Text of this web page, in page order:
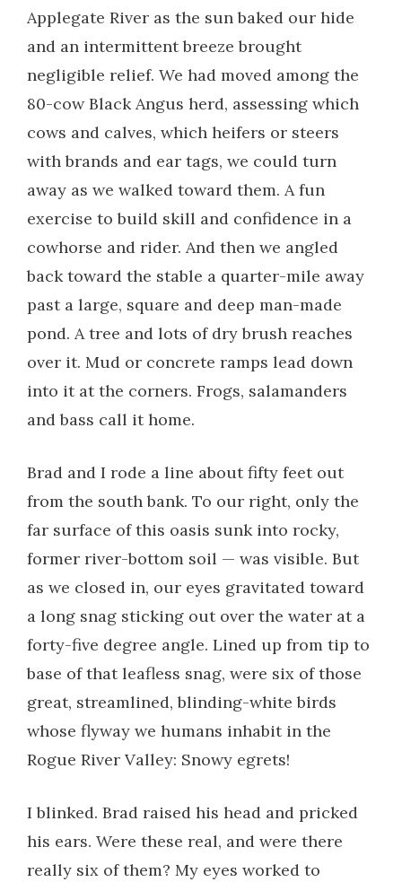
Applegate River as the sun baked our hide
and an intermittent breeze brought
negligible relief. We had moved among the
80-cow Black Angus herd, assessing which
cows and calves, which heifers or steers
with brands and ear tags, we could turn
away as we walked toward them. A fun
exercise to build skill and confidence in a
cowhorse and rider. And then we angled
back toward the stable a quarter-mile away
past a large, square and deep man-made
pond. A tree and lots of dry brush reaches
over it. Mud or concrete ramps lead down
into it at the corners. Frogs, salamanders
and bass call it home.
Brad and I rode a line about fifty feet out
from the south bank. To our right, only the
far surface of this oasis sunk into rocky,
former river-bottom soil — was visible. But
as we closed in, our eyes gravitated toward
a long snag sticking out over the water at a
forty-five degree angle. Lined up from tip to
base of that leafless snag, were six of those
great, streamlined, blinding-white birds
whose flyway we humans inhabit in the
Rogue River Valley: Snowy egrets!
I blinked. Brad raised his head and pricked
his ears. Were these real, and were there
really six of them? My eyes worked to